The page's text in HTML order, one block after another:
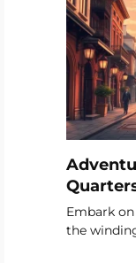
Embark
the